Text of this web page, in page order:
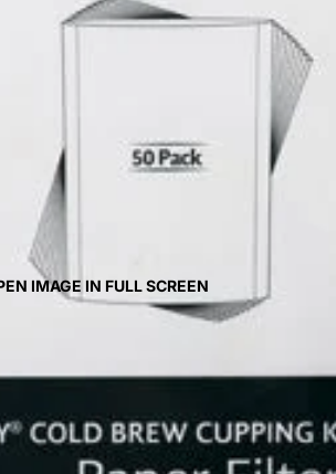
IMAGE IN FULL SCREEN